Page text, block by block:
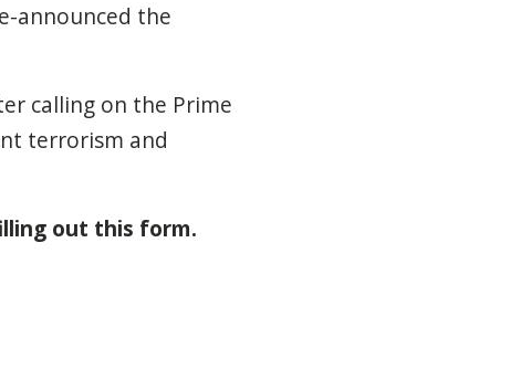
announced the
calling on the Prime
terrorism and
out this form.